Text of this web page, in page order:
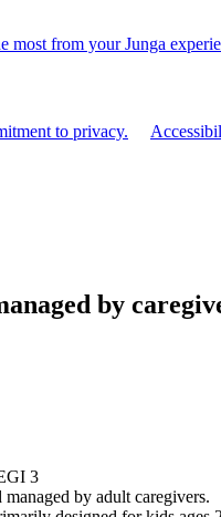
most from your Junga
to privacy.
by
3
managed by adult caregivers.